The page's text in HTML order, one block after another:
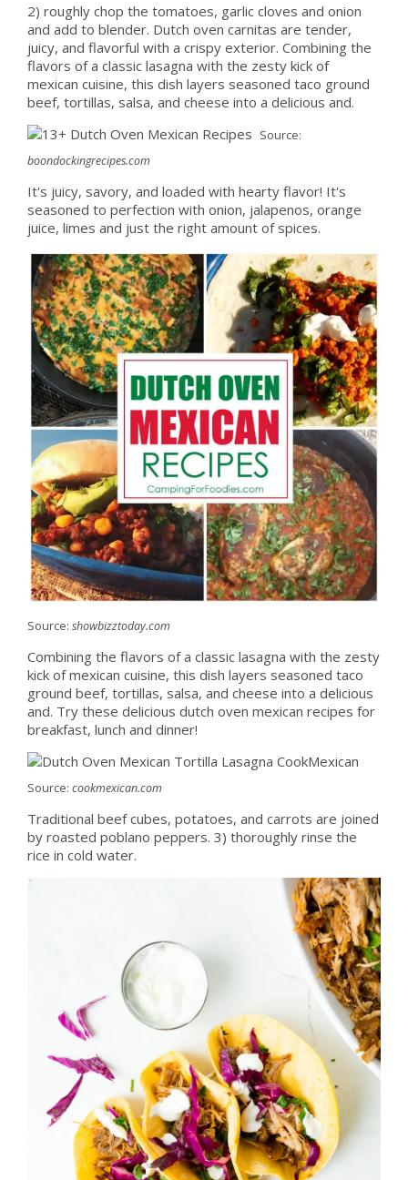
2) roughly chop the tomatoes, garlic cloves and onion
and add to blender. Dutch oven carnitas are tender,
juicy, and flavorful with a crispy exterior. Combining the
flavors of a classic lasagna with the zesty kick of
mexican cuisine, this dish layers seasoned taco ground
beef, tortillas, salsa, and cheese into a delicious and.
Source:
boondockingrecipes.com
It's juicy, savory, and loaded with hearty flavor! It's
seasoned to perfection with onion, jalapenos, orange
juice, limes and just the right amount of spices.
Source: showbizztoday.com
Combining the flavors of a classic lasagna with the zesty
kick of mexican cuisine, this dish layers seasoned taco
ground beef, tortillas, salsa, and cheese into a delicious
and. Try these delicious dutch oven mexican recipes for
breakfast, lunch and dinner!
Source: cookmexican.com
Traditional beef cubes, potatoes, and carrots are joined
by roasted poblano peppers. 3) thoroughly rinse the
rice in cold water.